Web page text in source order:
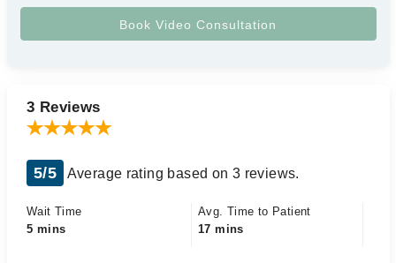
3 Reviews
5/5 Average rating based on 3 reviews.
Wait Time
5 mins
Avg. Time to Patient
17 mins